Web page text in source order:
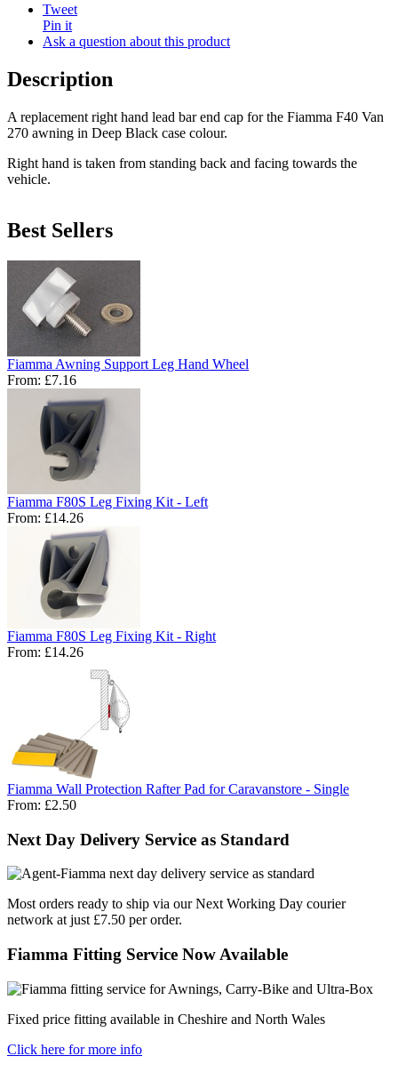
Tweet
Pin it
Ask a question about this product
Description
A replacement right hand lead bar end cap for the Fiamma F40 Van
270 awning in Deep Black case colour.
Right hand is taken from standing back and facing towards the
vehicle.
Best Sellers
Fiamma Awning Support Leg Hand Wheel
From: £7.16
Fiamma F80S Leg Fixing Kit - Left
From: £14.26
Fiamma F80S Leg Fixing Kit - Right
From: £14.26
Fiamma Wall Protection Rafter Pad for Caravanstore - Single
From: £2.50
Next Day Delivery Service as Standard
Most orders ready to ship via our Next Working Day courier
network at just £7.50 per order.
Fiamma Fitting Service Now Available
Fixed price fitting available in Cheshire and North Wales
Click here for more info